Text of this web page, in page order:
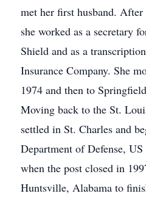
met her first husband.
she worked as a secretary
Shield and as a
Insurance Company. She
1974 and then to
Moving back to the St.
settled in St. Charles and
Department of Defense,
when the post closed in
Huntsville, Alabama to